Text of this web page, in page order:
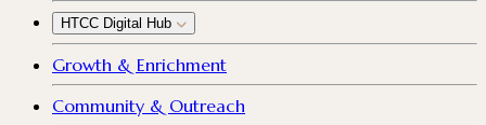
HTCC Digital Hub
Growth & Enrichment
Community & Outreach